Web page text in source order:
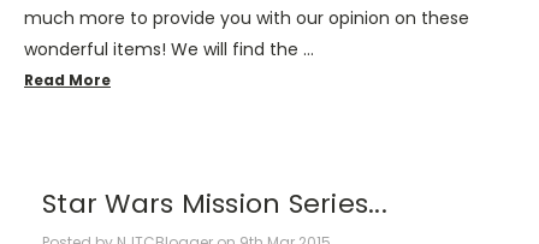
much more to provide you with our opinion on these
wonderful items! We will find the …
Read More
Star Wars Mission Series...